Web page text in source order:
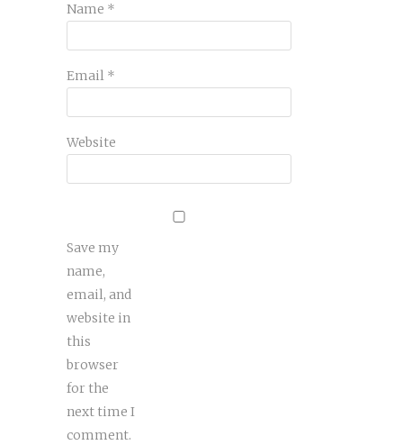
Name *
Email *
Website
Save my
name,
email, and
website in
this
browser
for the
next time I
comment.